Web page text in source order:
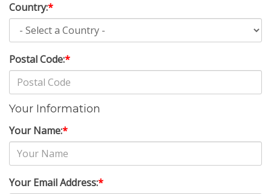
Country:*
Postal Code:*
Your Information
Your Name:*
Your Email Address:*